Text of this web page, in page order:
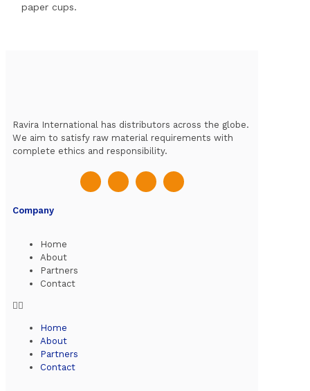
paper cups.
Ravira International has distributors across the globe.
We aim to satisfy raw material requirements with
complete ethics and responsibility.
Company
Home
About
Partners
Contact
Home
About
Partners
Contact